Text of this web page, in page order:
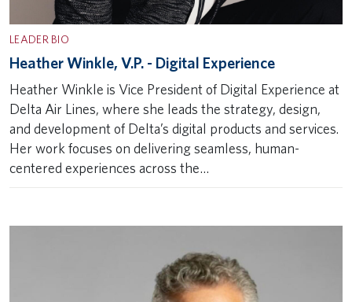
LEADER BIO
Heather Winkle, V.P. - Digital Experience
Heather Winkle is Vice President of Digital Experience at
Delta Air Lines, where she leads the strategy, design,
and development of Delta’s digital products and services.
Her work focuses on delivering seamless, human-
centered experiences across the…